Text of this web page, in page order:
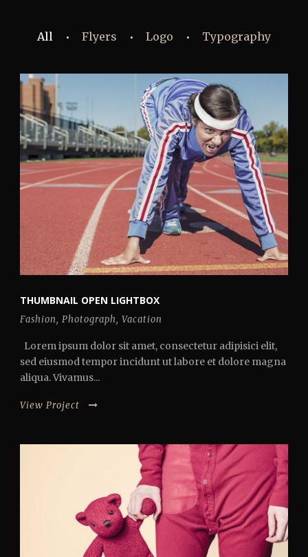
All • Flyers • Logo • Typography
THUMBNAIL OPEN LIGHTBOX
Fashion, Photograph, Vacation
Lorem ipsum dolor sit amet, consectetur adipisici elit,
sed eiusmod tempor incidunt ut labore et dolore magna
aliqua. Vivamus...
View Project